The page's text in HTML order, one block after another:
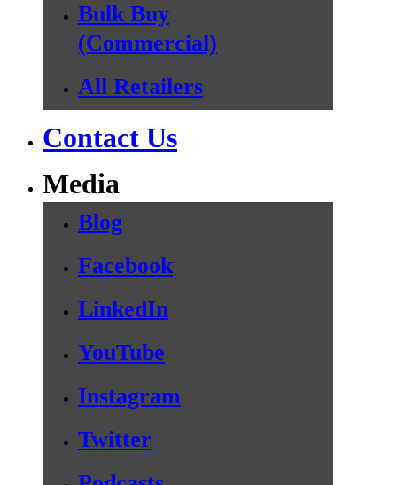
Bulk Buy
(Commercial)
All Retailers
Contact Us
Media
Blog
Facebook
LinkedIn
YouTube
Instagram
Twitter